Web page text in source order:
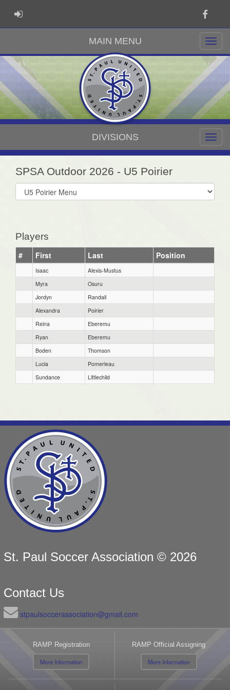
ADMIN LOGIN
MAIN MENU
DIVISIONS
SPSA Outdoor 2026 - U5 Poirier
Select
list(select
Players
# First Last Position
Isaac
Alexis-Mustus
Myra
Osuru
Jordyn
Randall
Alexandra
Poirier
Reina
Eberemu
Ryan
Eberemu
Boden
Thomson
Lucia
Pomerleau
Sundance
Littlechild
St. Paul Soccer Association © 2026
Contact Us
stpaulsoccerassociation@gmail.com
RAMP Registration
More Information
RAMP Official Assigning
More Information